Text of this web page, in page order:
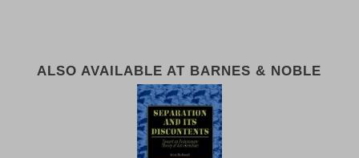
ALSO AVAILABLE AT BARNES & NOBLE